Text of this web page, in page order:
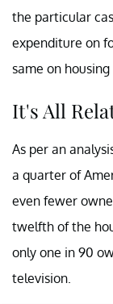
the particular
expenditure on
same on
It's All
As per an
a quarter of
even fewer
twelfth of the
only one in 90
television.